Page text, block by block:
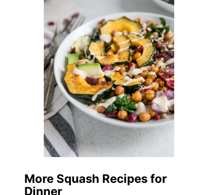
More Squash Recipes for
Dinner